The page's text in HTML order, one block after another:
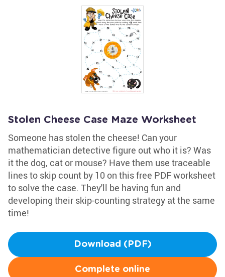
Stolen Cheese Case Maze Worksheet
Someone has stolen the cheese! Can your
mathematician detective figure out who it is? Was
it the dog, cat or mouse? Have them use traceable
lines to skip count by 10 on this free PDF worksheet
to solve the case. They'll be having fun and
developing their skip-counting strategy at the same
time!
Download (PDF)
Complete online